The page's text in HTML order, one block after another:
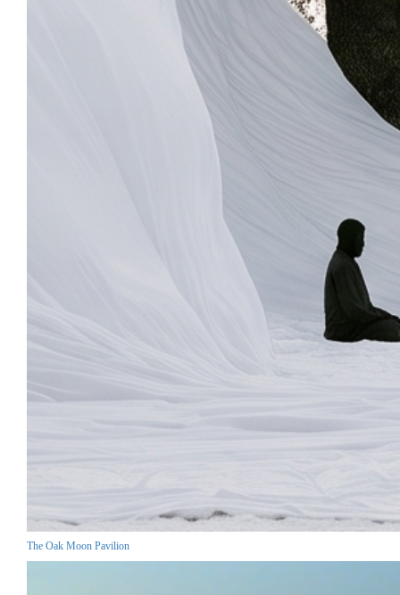
The Oak Moon Pavilion